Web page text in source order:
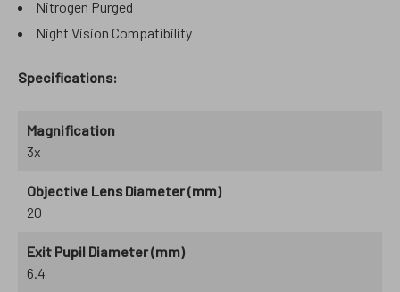
Nitrogen Purged
Night Vision Compatibility
Specifications:
Magnification
3x
Objective Lens Diameter (mm)
20
Exit Pupil Diameter (mm)
6.4